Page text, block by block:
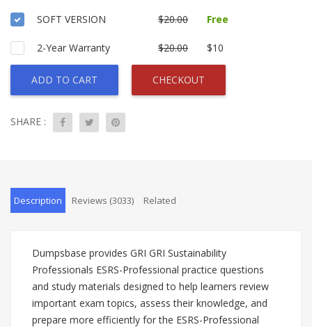
SOFT VERSION $20.00 Free
2-Year Warranty $20.00 $10
ADD TO CART CHECKOUT
SHARE :
Description Reviews (3033) Related
Dumpsbase provides GRI GRI Sustainability
Professionals ESRS-Professional practice questions
and study materials designed to help learners review
important exam topics, assess their knowledge, and
prepare more efficiently for the ESRS-Professional